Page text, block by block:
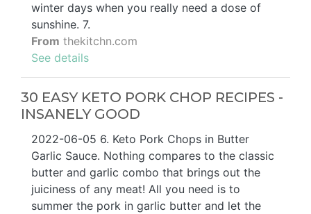
winter days when you really need a dose of
sunshine. 7.
From thekitchn.com
See details
30 EASY KETO PORK CHOP RECIPES -
INSANELY GOOD
2022-06-05 6. Keto Pork Chops in Butter
Garlic Sauce. Nothing compares to the classic
butter and garlic combo that brings out the
juiciness of any meat! All you need is to
summer the pork in garlic butter and let the